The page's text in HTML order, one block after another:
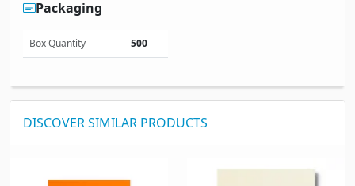
Packaging
Box Quantity 500
DISCOVER SIMILAR PRODUCTS